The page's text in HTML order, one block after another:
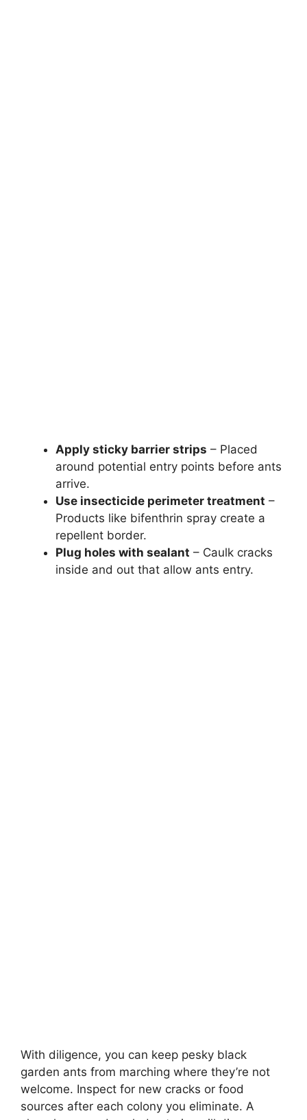
Apply sticky barrier strips – Placed
around potential entry points before ants
arrive.
Use insecticide perimeter treatment –
Products like bifenthrin spray create a
repellent border.
Plug holes with sealant – Caulk cracks
inside and out that allow ants entry.
With diligence, you can keep pesky black
garden ants from marching where they’re not
welcome. Inspect for new cracks or food
sources after each colony you eliminate. A